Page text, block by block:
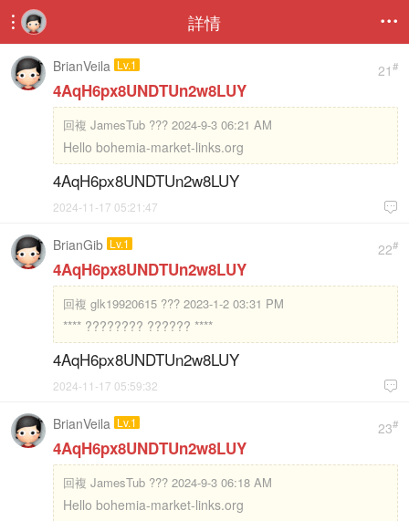
 詳情 
21#
BrianVeila Lv.1
4AqH6px8UNDTUn2w8LUY
回複 JamesTub ??? 2024-9-3 06:21 AM
Hello bohemia-market-links.org
4AqH6px8UNDTUn2w8LUY

2024-11-17 05:21:47
22#
BrianGib Lv.1
4AqH6px8UNDTUn2w8LUY
回複 glk19920615 ??? 2023-1-2 03:31 PM
**** ???????? ?????? ****
4AqH6px8UNDTUn2w8LUY

2024-11-17 05:59:32
23#
BrianVeila Lv.1
4AqH6px8UNDTUn2w8LUY
回複 JamesTub ??? 2024-9-3 06:18 AM
Hello bohemia-market-links.org